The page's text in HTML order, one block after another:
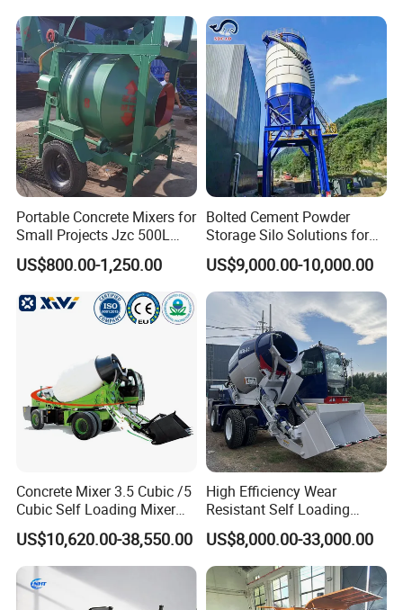
Mixer
Portable Concrete Mixers for
Small Projects Jzc 500L
Concrete Cement Mixer
US$800.00-1,250.00
Bolted Cement Powder
Storage Silo Solutions for
Bulk Material Storage
US$9,000.00-10,000.00
Concrete Mixer 3.5 Cubic /5
Cubic Self Loading Mixer
Hot Selling
US$10,620.00-38,550.00
High Efficiency Wear
Resistant Self Loading
Mixer Truck Drum Flexible
Steering Diesel Powered
Eco-Friendly Mixing Easy
Maintenance Self Loading
Concrete Mixer
US$8,000.00-33,000.00